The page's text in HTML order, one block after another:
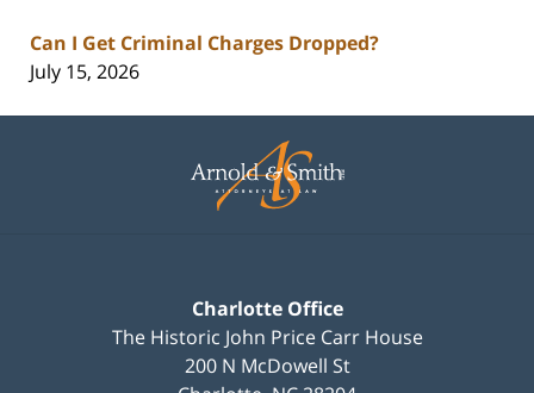
Can I Get Criminal Charges Dropped?
July 15, 2026
Information
Charlotte Office
The Historic John Price Carr House
200 N McDowell St